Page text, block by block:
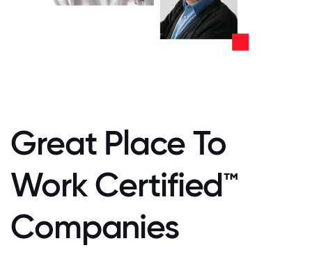
Great Place To
Work Certified™
Companies